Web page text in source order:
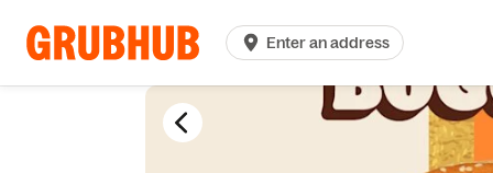
Enter an address